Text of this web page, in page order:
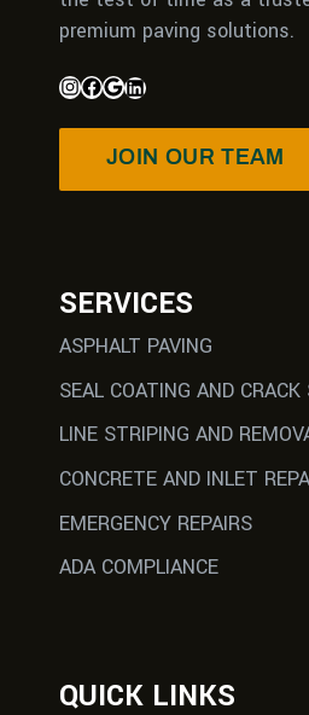
premium paving solutions.
JOIN OUR TEAM
SERVICES
ASPHALT PAVING
SEAL COATING AND CRACK
LINE STRIPING AND
CONCRETE AND INLET
EMERGENCY REPAIRS
ADA COMPLIANCE
QUICK LINKS